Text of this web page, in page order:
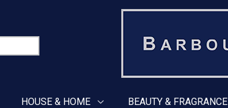
HOUSE & HOME BEAUTY & FRAGRANCE